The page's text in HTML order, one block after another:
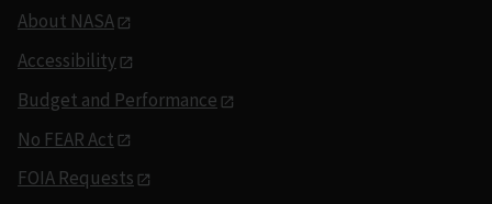
About NASA
Accessibility
Budget and Performance
No FEAR Act
FOIA Requests